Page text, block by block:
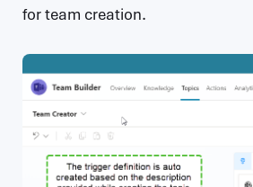
for team creation.